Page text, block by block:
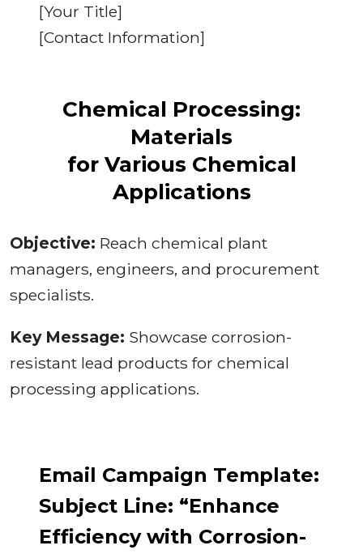
[Your Title]
[Contact Information]
Chemical Processing:
Materials
for Various Chemical
Applications
Objective: Reach chemical plant
managers, engineers, and procurement
specialists.
Key Message: Showcase corrosion-
resistant lead products for chemical
processing applications.
Email Campaign Template:
Subject Line: “Enhance
Efficiency with Corrosion-